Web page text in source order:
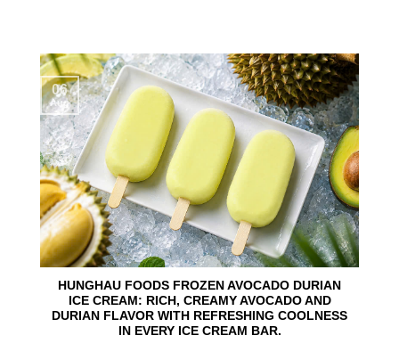
HUNGHAU FOODS FROZEN AVOCADO DURIAN
ICE CREAM: RICH, CREAMY AVOCADO AND
DURIAN FLAVOR WITH REFRESHING COOLNESS
IN EVERY ICE CREAM BAR.
06
Aug